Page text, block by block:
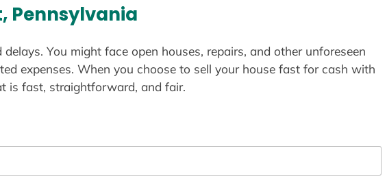
Pennsylvania
You might face open houses, repairs, and other unforeseen
expenses. When you choose to sell your house fast for cash with
is fast, straightforward, and fair.